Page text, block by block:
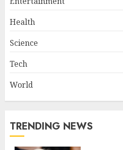
Health
Science
Tech
World
TRENDING NEWS